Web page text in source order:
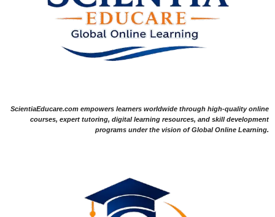
ScientiaEducare.com empowers learners worldwide through high-quality online
courses, expert tutoring, digital learning resources, and skill development
programs under the vision of Global Online Learning.